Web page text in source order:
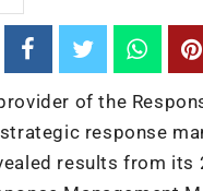
of the
response
results from its